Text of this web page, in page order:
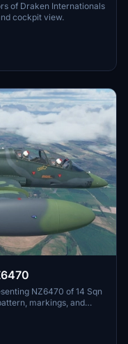
of Draken Internationals
cockpit view.
NZ6470 of 14 Sqn
markings, and
Blom, based on